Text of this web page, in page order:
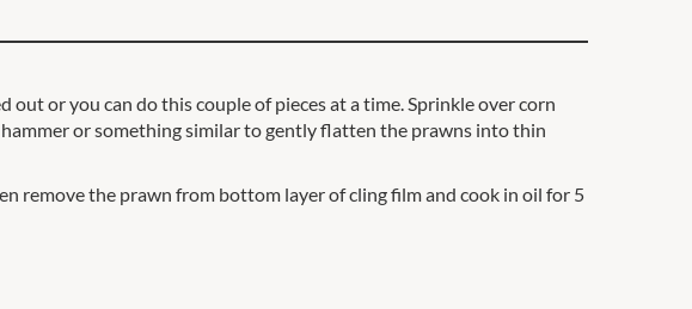
or you can do this couple of pieces at a time. Sprinkle over corn
or something similar to gently flatten the prawns into thin
remove the prawn from bottom layer of cling film and cook in oil for 5